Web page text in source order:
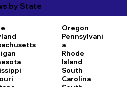
by State
Oregon
Pennsylvani
a
Rhode
Island
South
Carolina